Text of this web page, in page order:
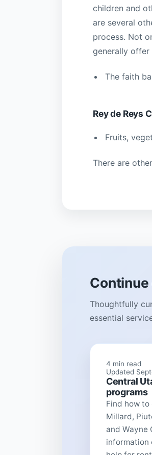
children and
are several
process. Not
generally offer
The faith
Rey de Reys
Fruits,
There are
Thoughtfully
essential
4 min read
Updated
Central
programs
Find how to
Millard,
and Wayne
information